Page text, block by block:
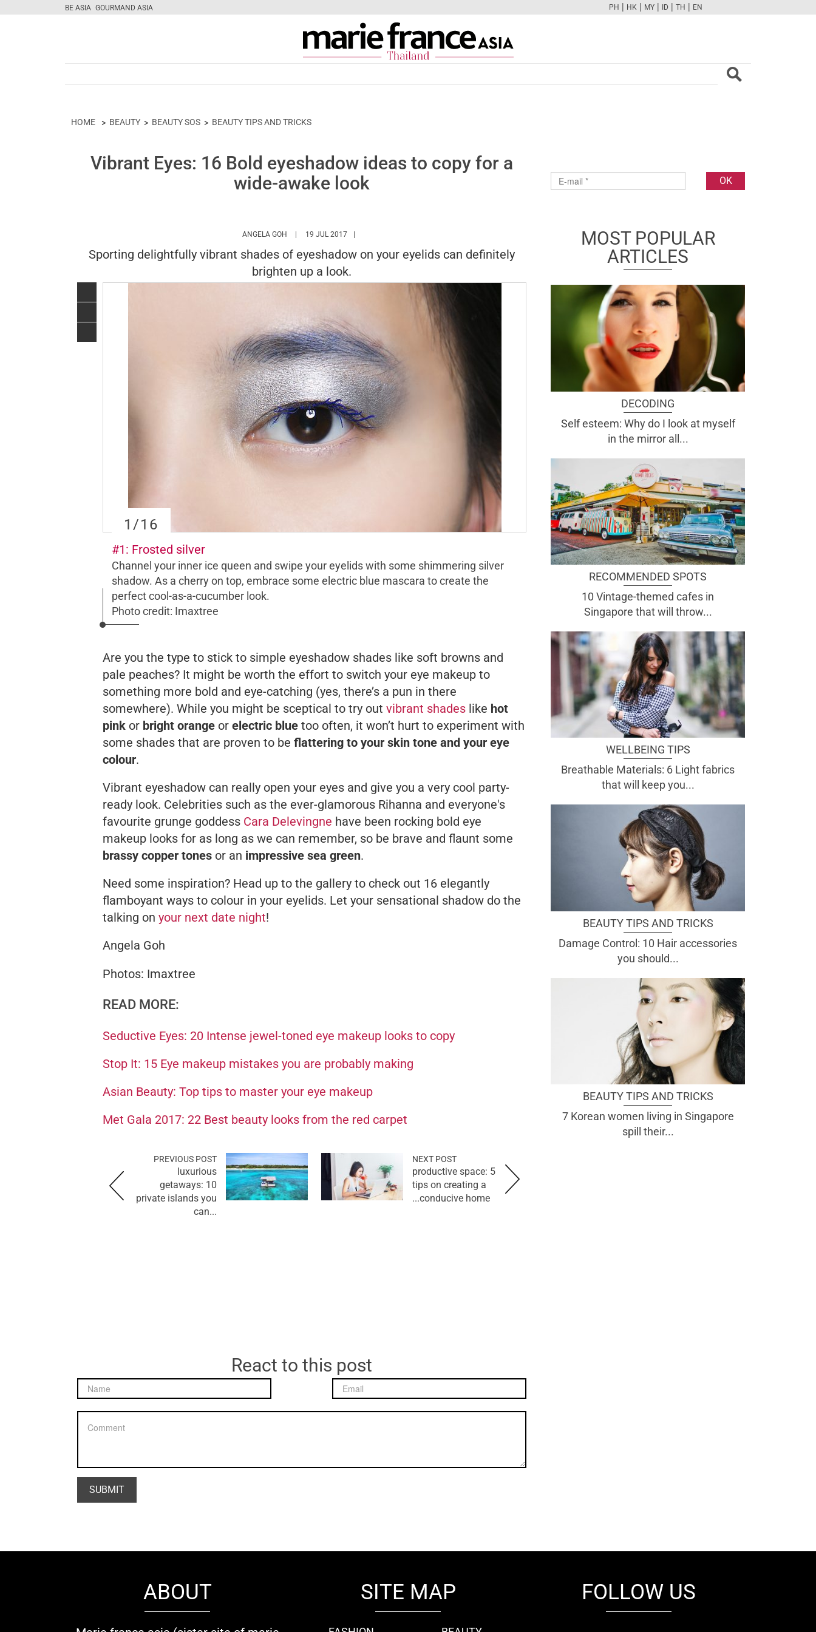
BE ASIA GOURMAND ASIA
FBTWCAMPINTYOUTUBE
PH | HK | MY | ID | TH | EN
HOME BEAUTY BEAUTY SOS BEAUTY TIPS AND TRICKS
Vibrant Eyes: 16 Bold eyeshadow ideas to copy for a
wide-awake look
ANGELA GOH HTTPS://WWW.MARIEFRANCEASIA.COM/TH/AUTHOR/ANGELA
19 JUL 2017
Sporting delightfully vibrant shades of eyeshadow on your eyelids can definitely
brighten up a look.
1 /16
#1: Frosted silver
Channel your inner ice queen and swipe your eyelids with some shimmering silver
shadow. As a cherry on top, embrace some electric blue mascara to create the
perfect cool-as-a-cucumber look.
Photo credit: Imaxtree
Are you the type to stick to simple eyeshadow shades like soft browns and
pale peaches? It might be worth the effort to switch your eye makeup to
something more bold and eye-catching (yes, there’s a pun in there
somewhere). While you might be sceptical to try out vibrant shades like hot
pink or bright orange or electric blue too often, it won’t hurt to experiment with
some shades that are proven to be flattering to your skin tone and your eye
colour.
Vibrant eyeshadow can really open your eyes and give you a very cool party-
ready look. Celebrities such as the ever-glamorous Rihanna and everyone's
favourite grunge goddess Cara Delevingne have been rocking bold eye
makeup looks for as long as we can remember, so be brave and flaunt some
brassy copper tones or an impressive sea green.
Need some inspiration? Head up to the gallery to check out 16 elegantly
flamboyant ways to colour in your eyelids. Let your sensational shadow do the
talking on your next date night!
Angela Goh
Photos: Imaxtree
READ MORE:
Seductive Eyes: 20 Intense jewel-toned eye makeup looks to copy
Stop It: 15 Eye makeup mistakes you are probably making
Asian Beauty: Top tips to master your eye makeup
Met Gala 2017: 22 Best beauty looks from the red carpet
PREVIOUS POST
luxurious
getaways: 10
private islands you
can...
NEXT POST
productive space: 5
tips on creating a
conducive home...
React to this post
MOST POPULAR
ARTICLES
DECODING
Self esteem: Why do I look at myself
in the mirror all...
RECOMMENDED SPOTS
10 Vintage-themed cafes in
Singapore that will throw...
WELLBEING TIPS
Breathable Materials: 6 Light fabrics
that will keep you...
BEAUTY TIPS AND TRICKS
Damage Control: 10 Hair accessories
you should...
BEAUTY TIPS AND TRICKS
7 Korean women living in Singapore
spill their...
ABOUT SITE MAP FOLLOW US